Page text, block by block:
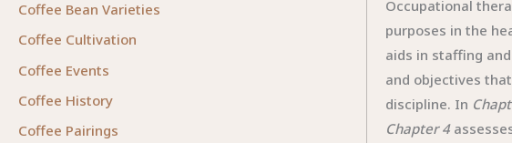
Coffee Bean Varieties
Coffee Cultivation
Coffee Events
Coffee History
Coffee Pairings
Occupational
purposes in the
aids in staffing
and objectives
discipline. In
Chapter 4